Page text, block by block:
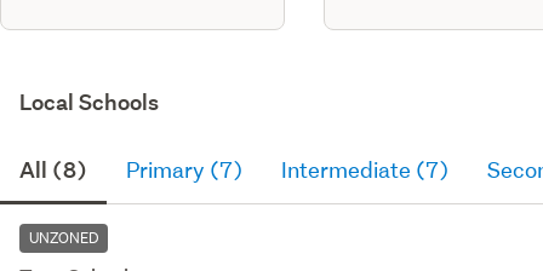
Local Schools
All (8) Primary (7) Intermediate (7)
UNZONED